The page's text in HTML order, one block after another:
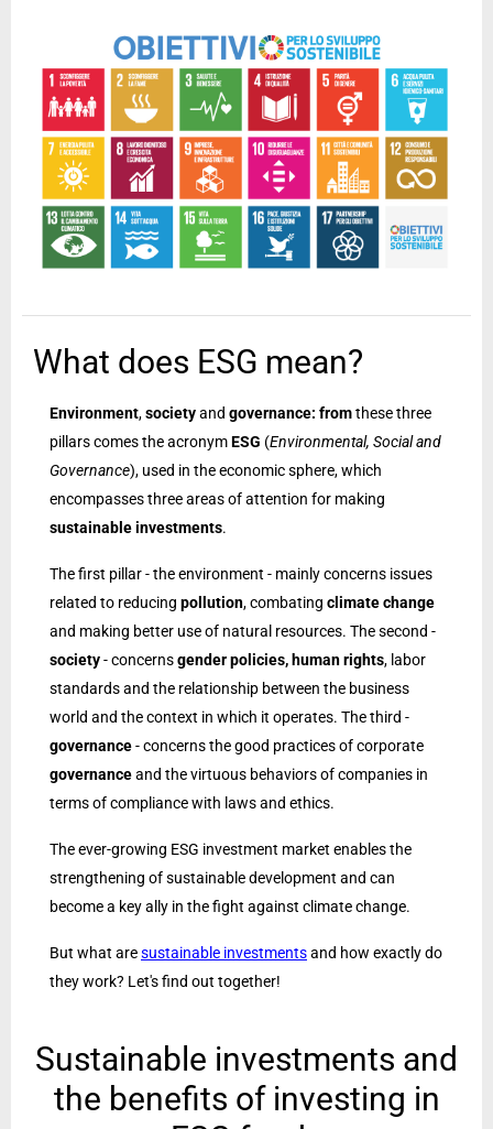
What does ESG mean?
Environment,societyand governance: fromthese three
pillars comes the acronymESG (Environmental, Social and
Governance), used in the economic sphere, which
encompasses three areas of attention for making
sustainable investments.
The first pillar - the environment - mainly concerns issues
related to reducing pollution, combating climate change
and making better use of natural resources. The second -
society- concernsgender policies, human rights, labor
standards and the relationship between the business
world and the context in which it operates. The third -
governance- concerns the good practices of corporate
governanceand the virtuous behaviors of companies in
terms of compliance with laws and ethics.
The ever-growing ESG investment market enables the
strengthening of sustainable development and can
become a key ally in the fight against climate change.
But what aresustainable investmentsand how exactly do
they work? Let's find out together!
Sustainable investments and
the benefits of investing in